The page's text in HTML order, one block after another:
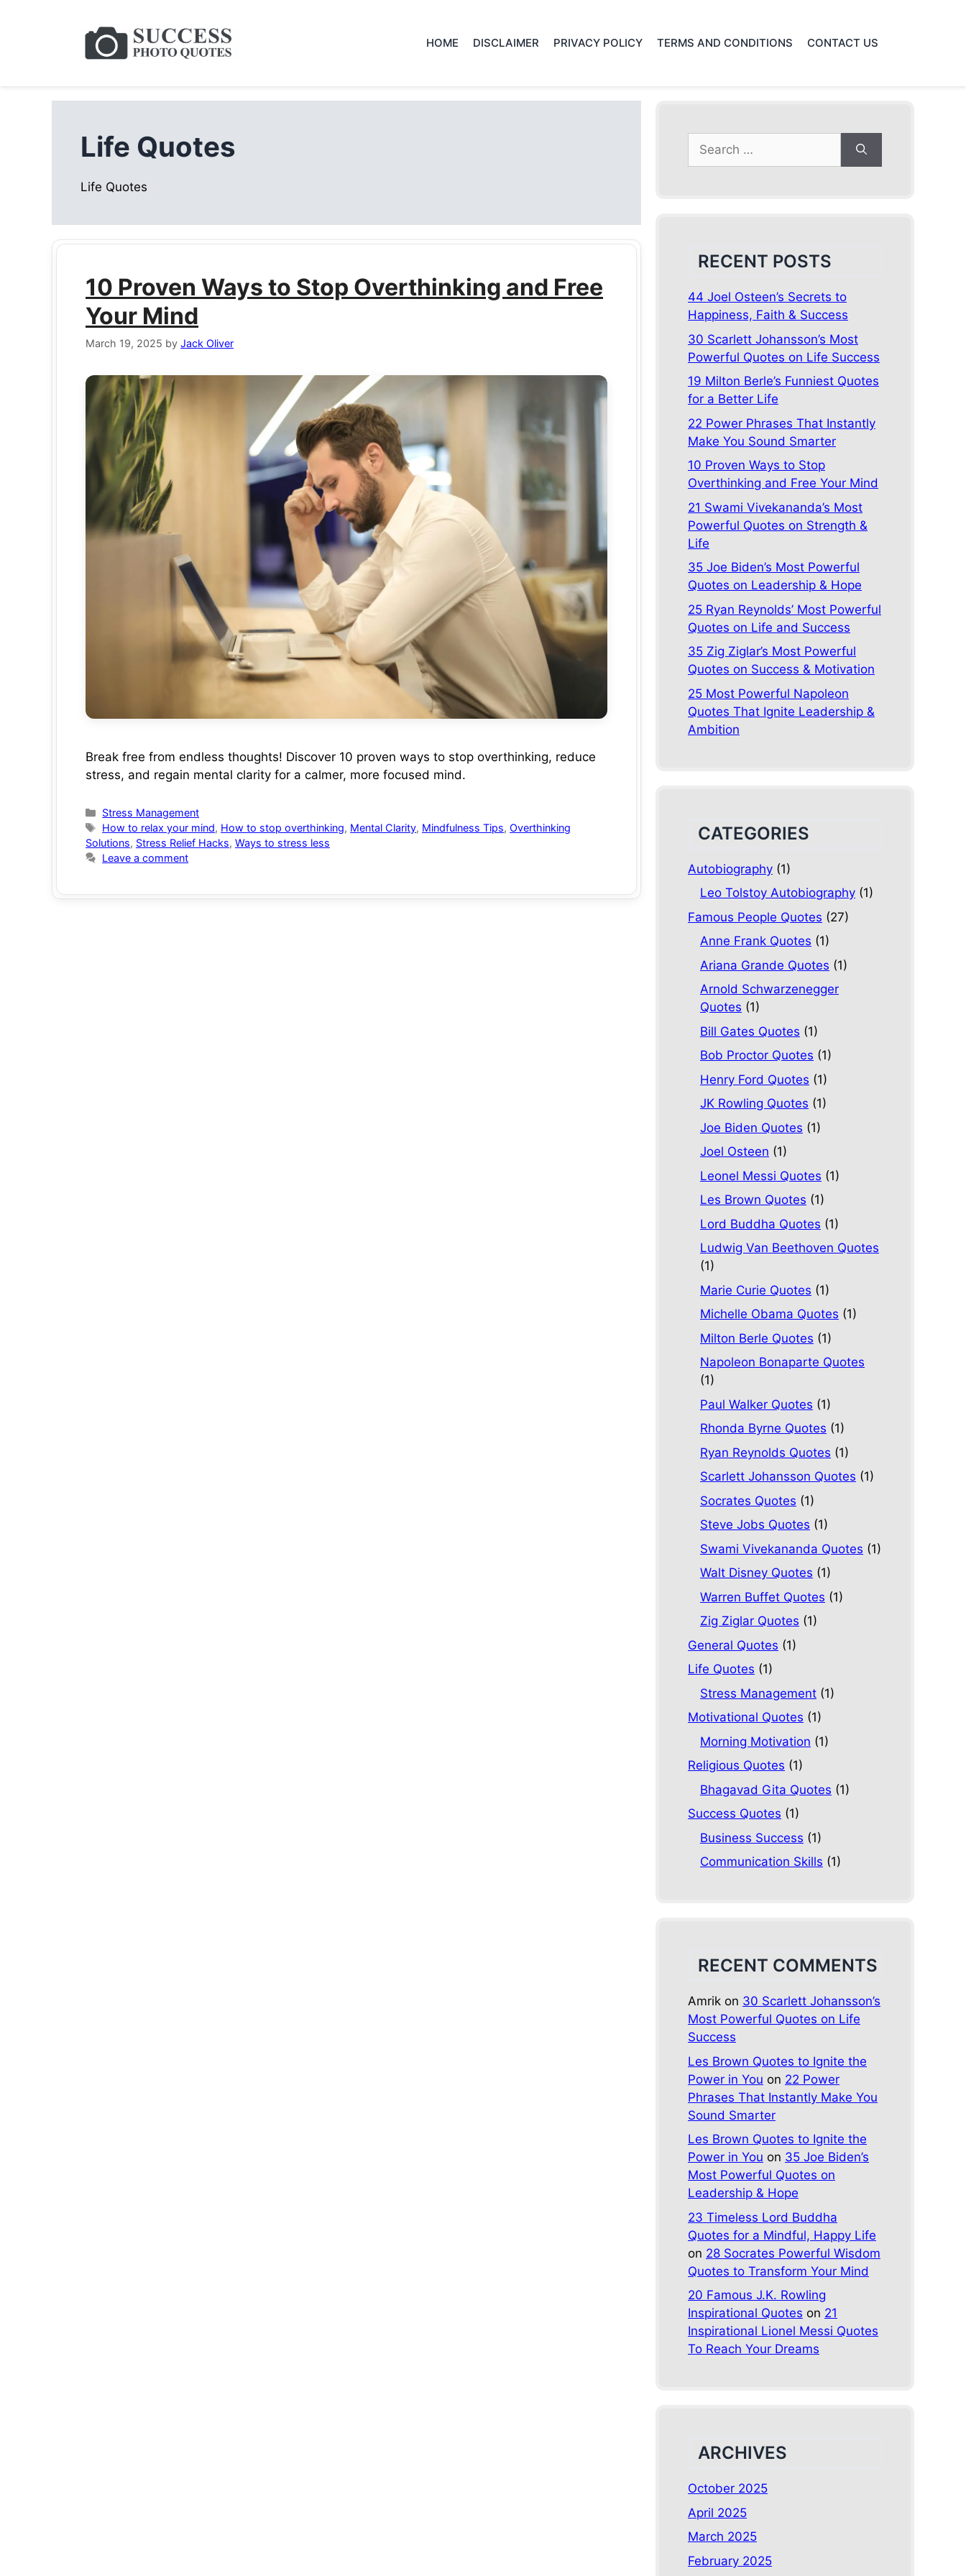
HOME DISCLAIMER PRIVACY POLICY TERMS AND CONDITIONS CONTACT US
Life Quotes
Life Quotes
10 Proven Ways to Stop Overthinking and Free
Your Mind
March 19, 2025 by Jack Oliver
Break free from endless thoughts! Discover 10 proven ways to stop overthinking, reduce
stress, and regain mental clarity for a calmer, more focused mind.
Categories
Stress Management
Tags
How to relax your mind, How to stop overthinking, Mental Clarity, Mindfulness Tips, Overthinking
Solutions, Stress Relief Hacks, Ways to stress less
Leave a comment
Search
for:
RECENT POSTS
44 Joel Osteen’s Secrets to
Happiness, Faith & Success
30 Scarlett Johansson’s Most
Powerful Quotes on Life Success
19 Milton Berle’s Funniest Quotes
for a Better Life
22 Power Phrases That Instantly
Make You Sound Smarter
10 Proven Ways to Stop
Overthinking and Free Your Mind
21 Swami Vivekananda’s Most
Powerful Quotes on Strength &
Life
35 Joe Biden’s Most Powerful
Quotes on Leadership & Hope
25 Ryan Reynolds’ Most Powerful
Quotes on Life and Success
35 Zig Ziglar’s Most Powerful
Quotes on Success & Motivation
25 Most Powerful Napoleon
Quotes That Ignite Leadership &
Ambition
CATEGORIES
Autobiography (1)
Leo Tolstoy Autobiography (1)
Famous People Quotes (27)
Anne Frank Quotes (1)
Ariana Grande Quotes (1)
Arnold Schwarzenegger
Quotes (1)
Bill Gates Quotes (1)
Bob Proctor Quotes (1)
Henry Ford Quotes (1)
JK Rowling Quotes (1)
Joe Biden Quotes (1)
Joel Osteen (1)
Leonel Messi Quotes (1)
Les Brown Quotes (1)
Lord Buddha Quotes (1)
Ludwig Van Beethoven Quotes
(1)
Marie Curie Quotes (1)
Michelle Obama Quotes (1)
Milton Berle Quotes (1)
Napoleon Bonaparte Quotes
(1)
Paul Walker Quotes (1)
Rhonda Byrne Quotes (1)
Ryan Reynolds Quotes (1)
Scarlett Johansson Quotes (1)
Socrates Quotes (1)
Steve Jobs Quotes (1)
Swami Vivekananda Quotes (1)
Walt Disney Quotes (1)
Warren Buffet Quotes (1)
Zig Ziglar Quotes (1)
General Quotes (1)
Life Quotes (1)
Stress Management (1)
Motivational Quotes (1)
Morning Motivation (1)
Religious Quotes (1)
Bhagavad Gita Quotes (1)
Success Quotes (1)
Business Success (1)
Communication Skills (1)
RECENT COMMENTS
Amrik on 30 Scarlett Johansson’s
Most Powerful Quotes on Life
Success
Les Brown Quotes to Ignite the
Power in You on 22 Power
Phrases That Instantly Make You
Sound Smarter
Les Brown Quotes to Ignite the
Power in You on 35 Joe Biden’s
Most Powerful Quotes on
Leadership & Hope
23 Timeless Lord Buddha
Quotes for a Mindful, Happy Life
on 28 Socrates Powerful Wisdom
Quotes to Transform Your Mind
20 Famous J.K. Rowling
Inspirational Quotes on 21
Inspirational Lionel Messi Quotes
To Reach Your Dreams
ARCHIVES
October 2025
April 2025
March 2025
February 2025